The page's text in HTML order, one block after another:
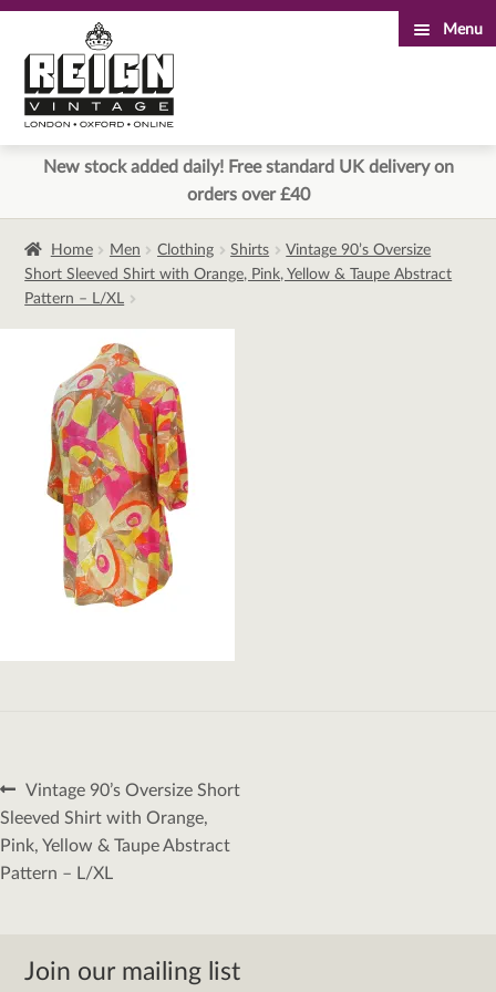
to
navigation
to
content
Menu
New stock added daily! Free standard UK delivery on
orders over £40
Home Men Clothing Shirts
Vintage 90’s Oversize
Short Sleeved Shirt with Orange, Pink, Yellow & Taupe Abstract
Pattern – L/XL
Post
navigation
Previous
post:
Vintage 90’s Oversize Short
Sleeved Shirt with Orange,
Pink, Yellow & Taupe Abstract
Pattern – L/XL
Join our mailing list